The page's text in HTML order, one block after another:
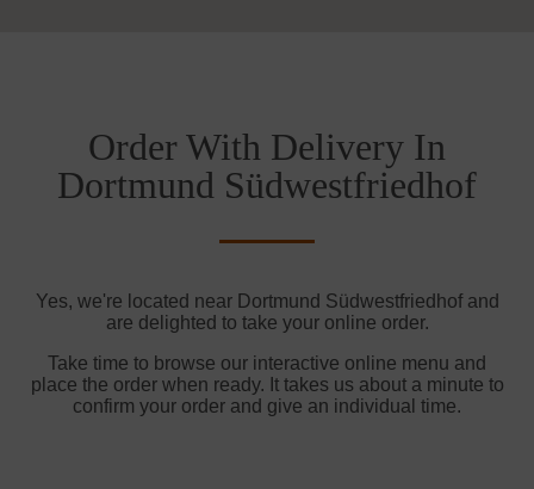
Order With Delivery In
Dortmund Südwestfriedhof
Yes, we're located near Dortmund Südwestfriedhof and
are delighted to take your online order.
Take time to browse our interactive online menu and
place the order when ready. It takes us about a minute to
confirm your order and give an individual time.